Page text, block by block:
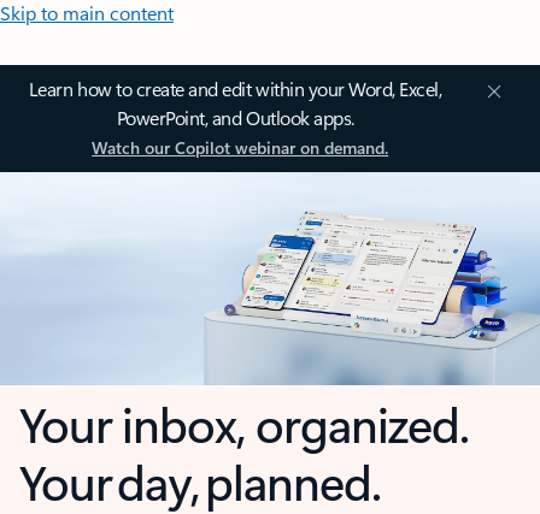
Skip to main content
Learn how to create and edit within your Word, Excel,
PowerPoint, and Outlook apps.
Watch our Copilot webinar on demand.
Your inbox, organized.
Your day, planned.